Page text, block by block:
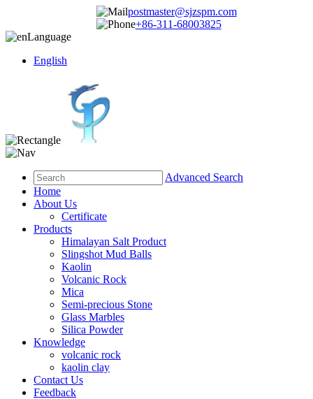
postmaster@sjzspm.com
+86-311-68003825
Language
English
Advanced Search
Home
About Us
Certificate
Products
Himalayan Salt Product
Slingshot Mud Balls
Kaolin
Volcanic Rock
Mica
Semi-precious Stone
Glass Marbles
Silica Powder
Knowledge
volcanic rock
kaolin clay
Contact Us
Feedback